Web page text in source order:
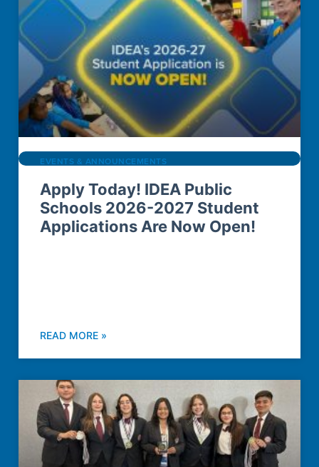
EVENTS & ANNOUNCEMENTS
Apply Today! IDEA Public
Schools 2026-2027 Student
Applications Are Now Open!
READ MORE »